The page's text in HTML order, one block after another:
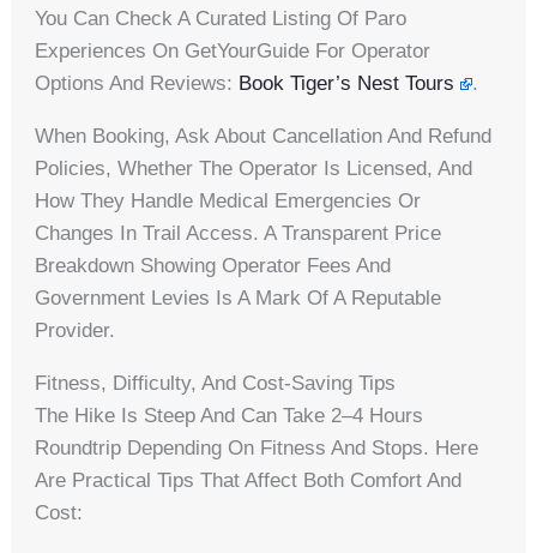
You Can Check A Curated Listing Of Paro
Experiences On GetYourGuide For Operator
Options And Reviews: Book Tiger’s Nest Tours .
When Booking, Ask About Cancellation And Refund
Policies, Whether The Operator Is Licensed, And
How They Handle Medical Emergencies Or
Changes In Trail Access. A Transparent Price
Breakdown Showing Operator Fees And
Government Levies Is A Mark Of A Reputable
Provider.
Fitness, Difficulty, And Cost-Saving Tips
The Hike Is Steep And Can Take 2–4 Hours
Roundtrip Depending On Fitness And Stops. Here
Are Practical Tips That Affect Both Comfort And
Cost: